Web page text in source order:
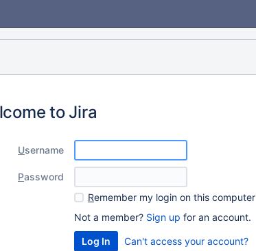
to Jira
Username
Password
Remember my login on this computer
Not a member? Sign up for an account.
Can't access your account?